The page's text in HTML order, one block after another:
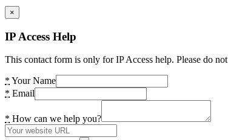
×
IP Access Help
This contact form is only for IP Access help. Please do
* Your Name
* Email
* How can we help you?